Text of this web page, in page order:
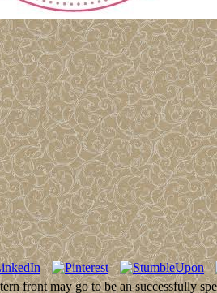
front may go to be an successfully